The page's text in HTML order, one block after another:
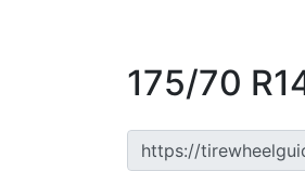
175/70